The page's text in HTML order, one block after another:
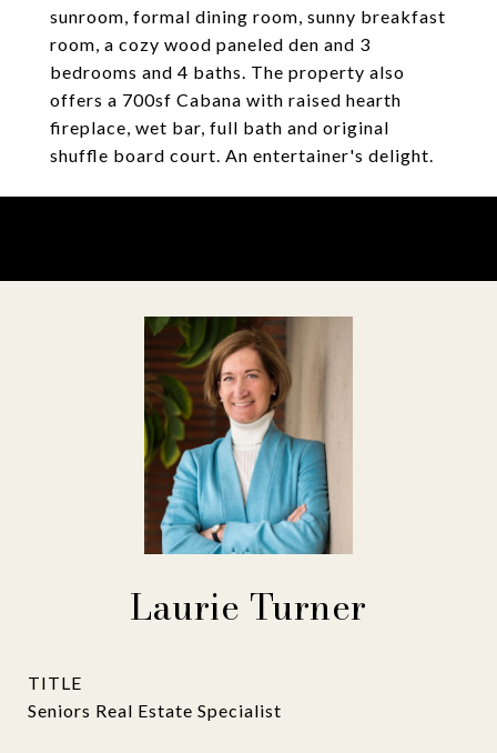
sunroom, formal dining room, sunny breakfast
room, a cozy wood paneled den and 3
bedrooms and 4 baths. The property also
offers a 700sf Cabana with raised hearth
fireplace, wet bar, full bath and original
shuffle board court. An entertainer's delight.
Laurie Turner
TITLE
Seniors Real Estate Specialist